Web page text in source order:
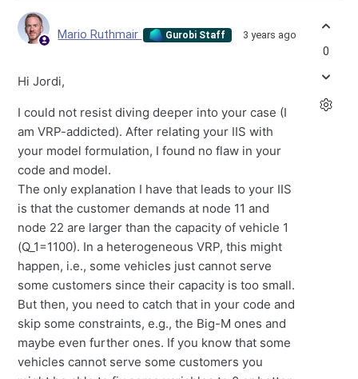
Mario Ruthmair Gurobi Staff 3 years ago
Hi Jordi,
I could not resist diving deeper into your case (I
am VRP-addicted). After relating your IIS with
your model formulation, I found no flaw in your
code and model.
The only explanation I have that leads to your IIS
is that the customer demands at node 11 and
node 22 are larger than the capacity of vehicle 1
(Q_1=1100). In a heterogeneous VRP, this might
happen, i.e., some vehicles just cannot serve
some customers since their capacity is too small.
But then, you need to catch that in your code and
skip some constraints, e.g., the Big-M ones and
maybe even further ones. If you know that some
vehicles cannot serve some customers you
0